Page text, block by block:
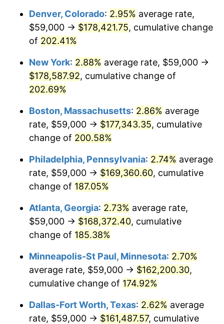
2020 $134,418.03 1.23%
2021 $140,732.75
2022 $151,995.55 8.00%
2023 $158,252.01 4.12%
2.89%
2025 $167,330.20 2.76%
* Compared to previous annual rate. Not final.
See
inflation summaryfor latest 12-month
trailing value.
Denver, Colorado: 2.95% average rate,
$59,000 → $178,421.75, cumulative change
of 202.41%
New York: 2.88% average rate, $59,000 →
$178,587.92, cumulative change of
202.69%
Boston, Massachusetts: 2.86% average
rate, $59,000 → $177,343.35, cumulative
change of 200.58%
Philadelphia, Pennsylvania: 2.74% average
rate, $59,000 → $169,360.60, cumulative
change of 187.05%
Atlanta, Georgia: 2.73% average rate,
$59,000 → $168,372.40, cumulative
change of 185.38%
Minneapolis-St Paul, Minnesota: 2.70%
average rate, $59,000 → $162,200.30,
cumulative change of 174.92%
Dallas-Fort Worth, Texas: 2.62% average
rate, $59,000 → $161,487.57, cumulative